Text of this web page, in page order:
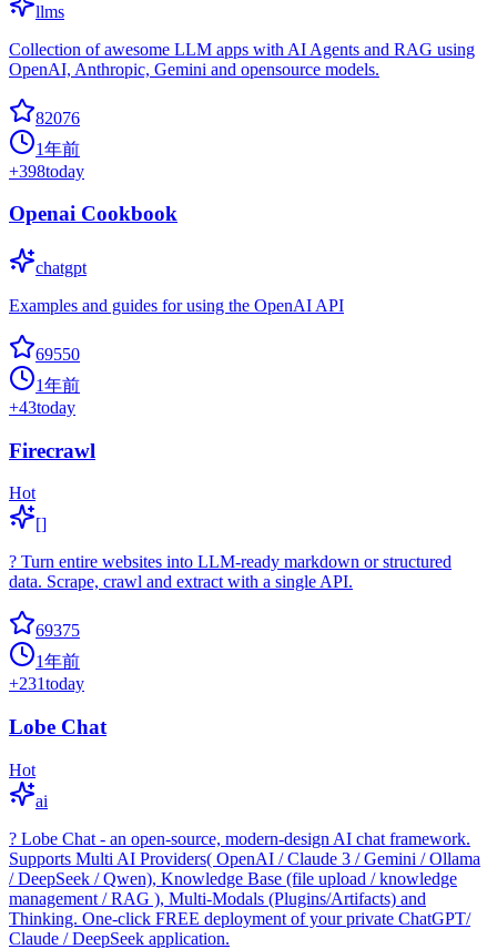
llms
Collection of awesome LLM apps with AI Agents and RAG using
OpenAI, Anthropic, Gemini and opensource models.
82076
1年前
+398today
Openai Cookbook
chatgpt
Examples and guides for using the OpenAI API
69550
1年前
+43today
Firecrawl
Hot
[]
? Turn entire websites into LLM-ready markdown or structured
data. Scrape, crawl and extract with a single API.
69375
1年前
+231today
Lobe Chat
Hot
ai
? Lobe Chat - an open-source, modern-design AI chat framework.
Supports Multi AI Providers( OpenAI / Claude 3 / Gemini / Ollama
/ DeepSeek / Qwen), Knowledge Base (file upload / knowledge
management / RAG ), Multi-Modals (Plugins/Artifacts) and
Thinking. One-click FREE deployment of your private ChatGPT/
Claude / DeepSeek application.